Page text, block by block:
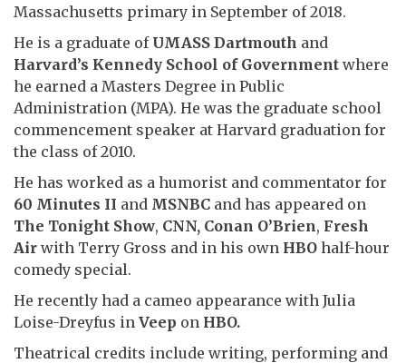
Massachusetts primary in September of 2018.
He is a graduate of UMASS Dartmouth and
Harvard’s Kennedy School of Government where
he earned a Masters Degree in Public
Administration (MPA). He was the graduate school
commencement speaker at Harvard graduation for
the class of 2010.
He has worked as a humorist and commentator for
60 Minutes II and MSNBC and has appeared on
The Tonight Show, CNN, Conan O’Brien, Fresh
Air with Terry Gross and in his own HBO half-hour
comedy special.
He recently had a cameo appearance with Julia
Loise-Dreyfus in Veep on HBO.
Theatrical credits include writing, performing and